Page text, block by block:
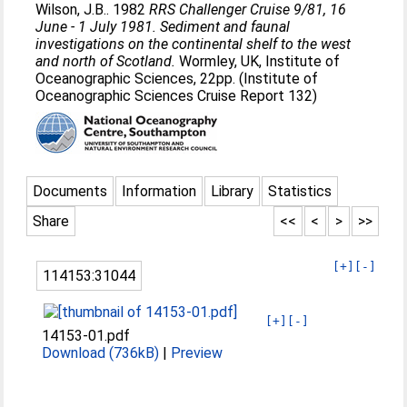
Wilson, J.B.. 1982RRS Challenger Cruise 9/81, 16
June - 1 July 1981. Sediment and faunal
investigations on the continental shelf to the west
and north of Scotland. Wormley, UK, Institute of
Oceanographic Sciences, 22pp. (Institute of
Oceanographic Sciences Cruise Report 132)
Documents Information Library
Statistics
Share
>>
>
<
<<
[+] [-]
114153:31044
[+] [-]
14153-01.pdf
Download (736kB) | Preview